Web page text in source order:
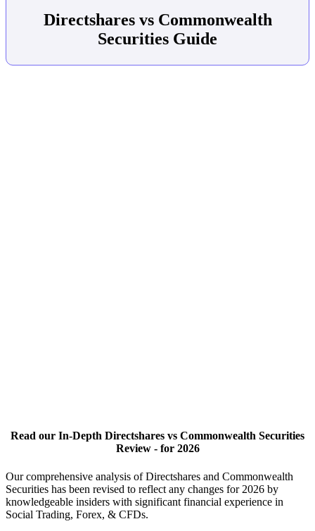
Directshares vs Commonwealth
Securities Guide
Read our In-Depth Directshares vs Commonwealth Securities
Review - for 2026
Our comprehensive analysis of Directshares and Commonwealth
Securities has been revised to reflect any changes for 2026 by
knowledgeable insiders with significant financial experience in
Social Trading, Forex, & CFDs.